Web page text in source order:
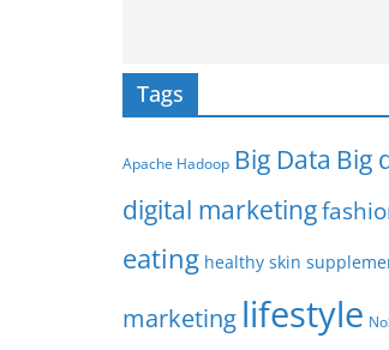
Tags
Apache Hadoop Big Data Big
digital marketing
eating healthy skin
marketing lifestyle